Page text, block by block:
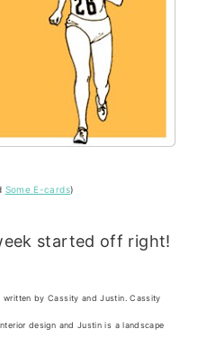
Some E-cards)
started off right!
written by Cassity and Justin. Cassity
design and Justin is a landscape